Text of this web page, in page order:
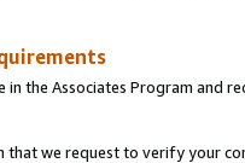
the Associates Program and
we request to verify your